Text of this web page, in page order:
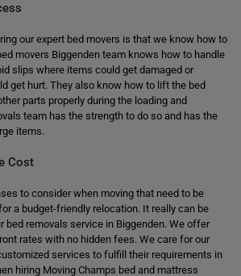
our expert bed movers is that we know how to
movers Biggenden team knows how to handle
slips where items could get damaged or
get hurt. They also know how to lift the bed
parts properly during the loading and
team has the strength to do so and has the
items.
Cost
to consider when moving that need to be
a budget-friendly relocation. It really can be
bed removals service in Biggenden. We offer
rates with no hidden fees. We care for our
services to fulfill their requirements in
hiring Moving Champs bed and mattress